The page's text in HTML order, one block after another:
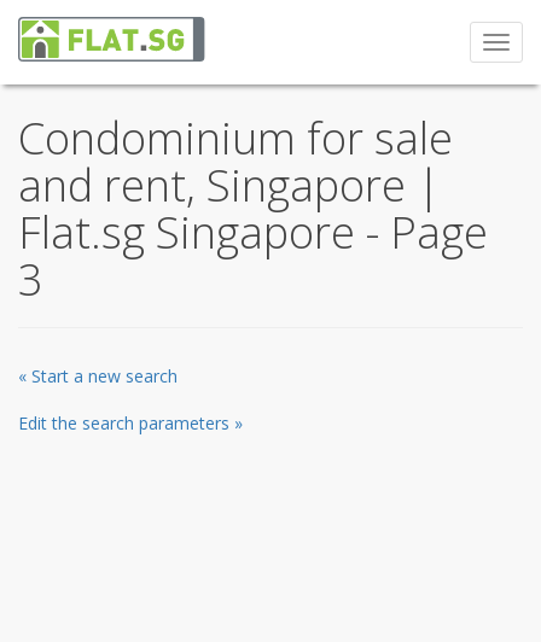
Condominium for sale
and rent, Singapore |
Flat.sg Singapore - Page
3
« Start a new search
Edit the search parameters »